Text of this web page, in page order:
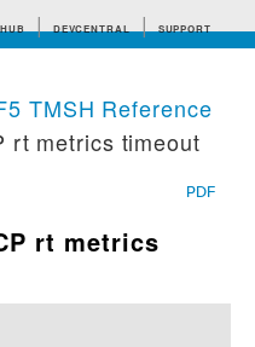
DEVCENTRAL SUPPORT
TMSH Reference
rt metrics timeout
PDF
rt metrics